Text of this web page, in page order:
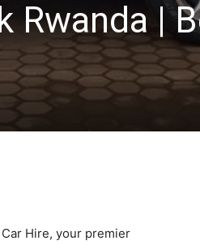
Rwanda |
Hire, your premier